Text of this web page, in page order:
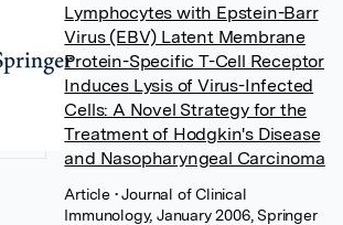
Lymphocytes with Epstein-Barr
Virus (EBV) Latent Membrane
Protein-Specific T-Cell Receptor
Induces Lysis of Virus-Infected
Cells: A Novel Strategy for the
Treatment of Hodgkin's Disease
and Nasopharyngeal Carcinoma
Article • Journal of Clinical
Immunology, January 2006, Springer